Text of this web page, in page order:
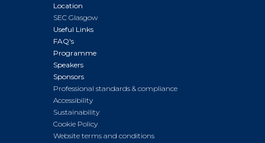
Location
SEC Glasgow
Useful Links
FAQ's
Programme
Speakers
Sponsors
Professional standards & compliance
Accessibility
Sustainability
Cookie Policy
Website terms and conditions